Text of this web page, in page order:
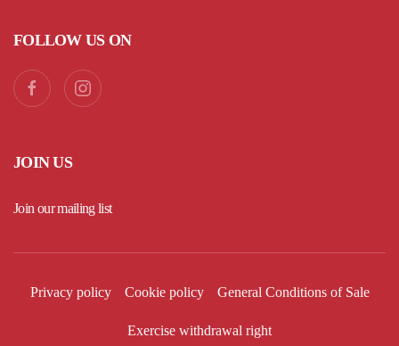
FOLLOW US ON
JOIN US
Join our mailing list
Privacy policy Cookie policy General Conditions of Sale
Exercise withdrawal right